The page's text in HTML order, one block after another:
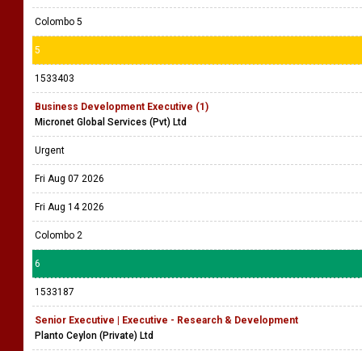
Colombo 5
5
1533403
Business Development Executive (1)
Micronet Global Services (Pvt) Ltd
Urgent
Fri Aug 07 2026
Fri Aug 14 2026
Colombo 2
6
1533187
Senior Executive | Executive - Research & Development
Planto Ceylon (Private) Ltd